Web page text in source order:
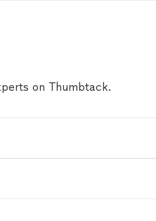
on Thumbtack.